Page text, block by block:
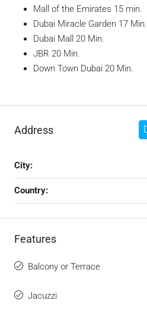
Mall of the Emirates 15 min.
Dubai Miracle Garden 17 Min.
Dubai Mall 20 Min.
JBR 20 Min.
Down Town Dubai 20 Min.
Address
City:
Country:
Features
Balcony or Terrace
Jacuzzi